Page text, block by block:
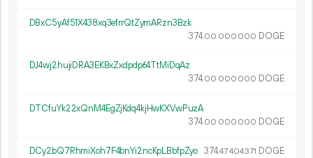
DBxC5yAf51X438xq3efrrQtZymARzn3Bzk
374.00 000 000 DOGE
DJ4wj2hujiDRA3EKBxZxdpdp64TtMiDqAz
374.00 000 000 DOGE
DTCfuYk22xQnM4EgZjKdq4kjHwKXVwPuzA
374.00 000 000 DOGE
DCy2bQ7RhmiXoh7F4bnYi2ncKpLBbfpZyo 374.47404371 DOGE